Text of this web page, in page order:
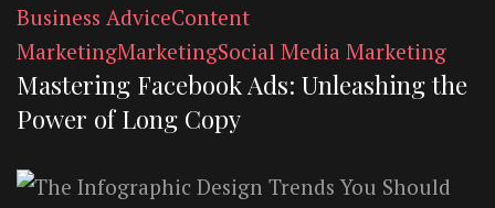
Business AdviceContent
MarketingMarketingSocial Media Marketing
Mastering Facebook Ads: Unleashing the
Power of Long Copy